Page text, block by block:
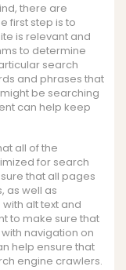
there are
first step is to
is relevant and
to determine
search
and phrases that
be searching
can help keep
all of the
for search
that all pages
as well as
alt text and
to make sure that
navigation on
help ensure that
engine crawlers.